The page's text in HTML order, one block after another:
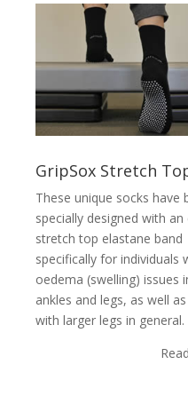
GripSox Stretch
These unique socks have
specially designed with an
stretch top elastane band
specifically for individuals
oedema (swelling) issues
ankles and legs, as well
with larger legs in general.